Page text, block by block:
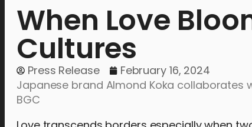
When Love
Cultures
Press Release
February 16, 2024
Japanese brand Almond Koka collaborates
BGC